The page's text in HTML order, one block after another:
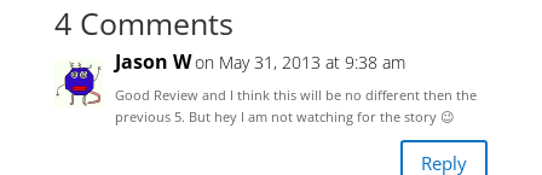
4 Comments
Jason Won May 31, 2013 at 9:38 am
Good Review and I think this will be no different then the
previous 5. But hey I am not watching for the story 😉
Reply